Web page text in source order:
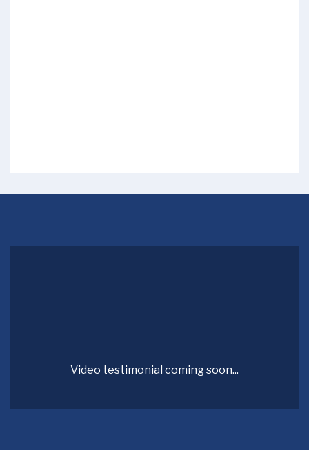
Video testimonial coming soon...